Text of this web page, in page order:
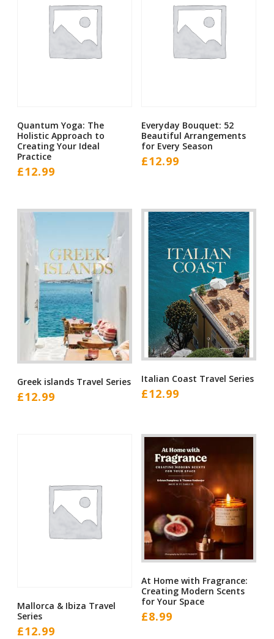
Quantum Yoga: The
Holistic Approach to
Creating Your Ideal
Practice
£12.99
Everyday Bouquet: 52
Beautiful Arrangements
for Every Season
£12.99
Greek islands Travel Series
£12.99
Italian Coast Travel Series
£12.99
Mallorca & Ibiza Travel
Series
£12.99
At Home with Fragrance:
Creating Modern Scents
for Your Space
£8.99